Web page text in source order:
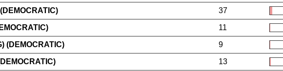
37
11
(DEMOCRATIC)
9
13